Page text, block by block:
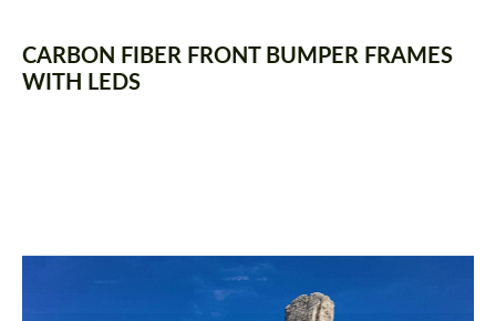
CARBON FIBER FRONT BUMPER FRAMES
WITH LEDS